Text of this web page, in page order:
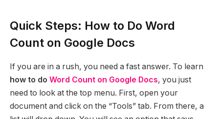
Quick Steps: How to Do Word
Count on Google Docs
If you are in a rush, you need a fast answer. To learn
how to do Word Count on Google Docs, you just
need to look at the top menu. First, open your
document and click on the “Tools” tab. From there, a